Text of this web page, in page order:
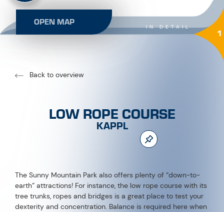
OPEN MAP IN DETAIL 1
Back to overview
LOW ROPE COURSE
KAPPL
The Sunny Mountain Park also offers plenty of “down-to-
earth” attractions! For instance, the low rope course with its
tree trunks, ropes and bridges is a great place to test your
dexterity and concentration. Balance is required here when